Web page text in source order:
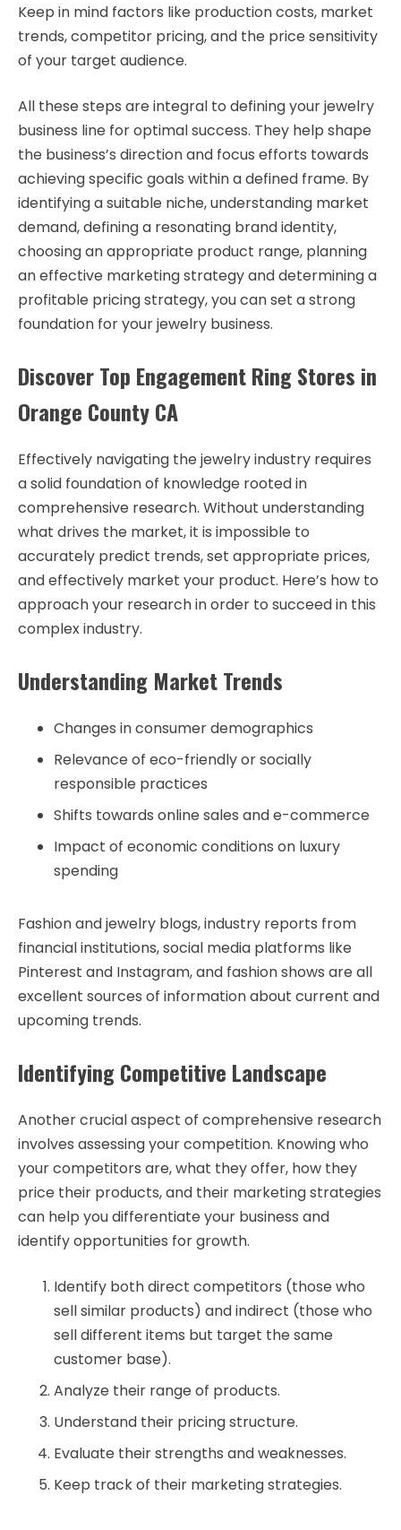
Keep in mind factors like production costs, market
trends, competitor pricing, and the price sensitivity
of your target audience.
All these steps are integral to defining your jewelry
business line for optimal success. They help shape
the business’s direction and focus efforts towards
achieving specific goals within a defined frame. By
identifying a suitable niche, understanding market
demand, defining a resonating brand identity,
choosing an appropriate product range, planning
an effective marketing strategy and determining a
profitable pricing strategy, you can set a strong
foundation for your jewelry business.
Discover Top Engagement Ring Stores in
Orange County CA
Effectively navigating the jewelry industry requires
a solid foundation of knowledge rooted in
comprehensive research. Without understanding
what drives the market, it is impossible to
accurately predict trends, set appropriate prices,
and effectively market your product. Here’s how to
approach your research in order to succeed in this
complex industry.
Understanding Market Trends
Changes in consumer demographics
Relevance of eco-friendly or socially
responsible practices
Shifts towards online sales and e-commerce
Impact of economic conditions on luxury
spending
Fashion and jewelry blogs, industry reports from
financial institutions, social media platforms like
Pinterest and Instagram, and fashion shows are all
excellent sources of information about current and
upcoming trends.
Identifying Competitive Landscape
Another crucial aspect of comprehensive research
involves assessing your competition. Knowing who
your competitors are, what they offer, how they
price their products, and their marketing strategies
can help you differentiate your business and
identify opportunities for growth.
Identify both direct competitors (those who
sell similar products) and indirect (those who
sell different items but target the same
customer base).
Analyze their range of products.
Understand their pricing structure.
Evaluate their strengths and weaknesses.
Keep track of their marketing strategies.